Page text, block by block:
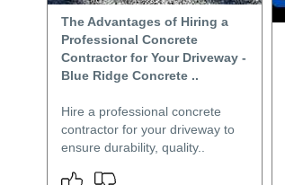
The Advantages of Hiring a
Professional Concrete
Contractor for Your Driveway -
Blue Ridge Concrete ..
Hire a professional concrete
contractor for your driveway to
ensure durability, quality..